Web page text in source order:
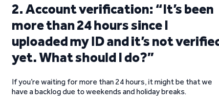
2. Account verification: “It’s been
more than 24 hours since I
uploaded my ID and it’s not
yet. What should I do?”
If you’re waiting for more than 24 hours, it might be that we
have a backlog due to weekends and holiday breaks.